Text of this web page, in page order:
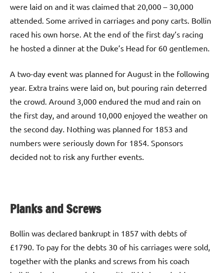
were laid on and it was claimed that 20,000 – 30,000
attended. Some arrived in carriages and pony carts. Bollin
raced his own horse. At the end of the first day’s racing
he hosted a dinner at the Duke’s Head for 60 gentlemen.
A two-day event was planned for August in the following
year. Extra trains were laid on, but pouring rain deterred
the crowd. Around 3,000 endured the mud and rain on
the first day, and around 10,000 enjoyed the weather on
the second day. Nothing was planned for 1853 and
numbers were seriously down for 1854. Sponsors
decided not to risk any further events.
Planks and Screws
Bollin was declared bankrupt in 1857 with debts of
£1790. To pay for the debts 30 of his carriages were sold,
together with the planks and screws from his coach